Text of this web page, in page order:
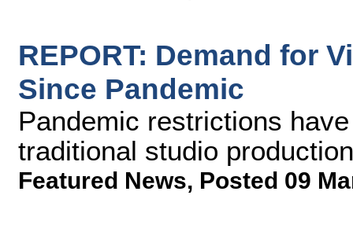
REPORT: Demand for
Since Pandemic
Pandemic restrictions
traditional studio
Featured News, Posted 09